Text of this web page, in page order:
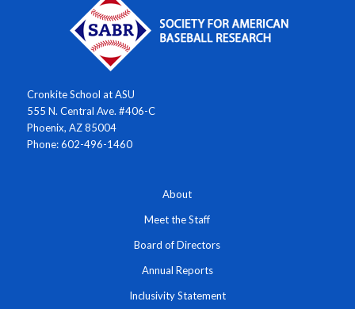
Cronkite School at ASU
555 N. Central Ave. #406-C
Phoenix, AZ 85004
Phone: 602-496-1460
About
Meet the Staff
Board of Directors
Annual Reports
Inclusivity Statement